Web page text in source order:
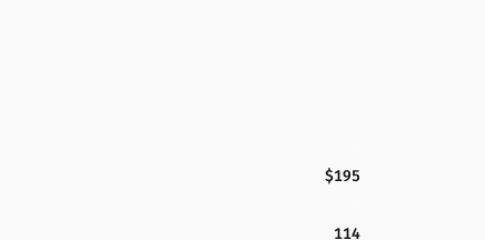
$195
114